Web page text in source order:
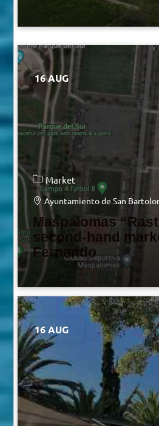
16 AUG
Market
Ayuntamiento de San
Maspalomas
second-hand
Fernando
16 AUG